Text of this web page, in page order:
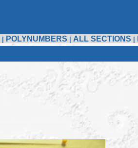
POLYNUMBERS ALL SECTIONS